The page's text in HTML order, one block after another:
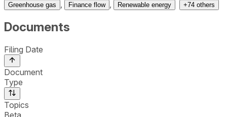
Greenhouse gas Finance flow Renewable energy +74 others
Documents
Filing Date
Document
Type
Topics